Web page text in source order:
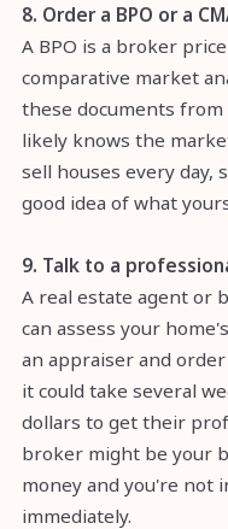
8. Order a BPO or a
A BPO is a broker
comparative market
these documents from
likely knows the
sell houses every day,
good idea of what
9. Talk to a
A real estate agent or
can assess your
an appraiser and
it could take several
dollars to get their
broker might be your
money and you're not
immediately.